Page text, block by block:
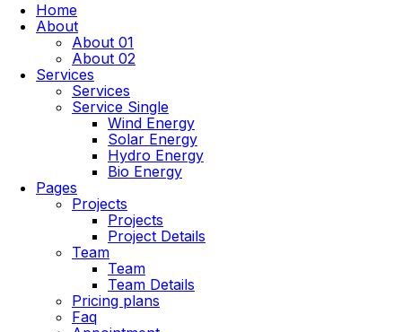
Home
About
About 01
About 02
Services
Services
Service Single
Wind Energy
Solar Energy
Hydro Energy
Bio Energy
Pages
Projects
Projects
Project Details
Team
Team
Team Details
Pricing plans
Faq